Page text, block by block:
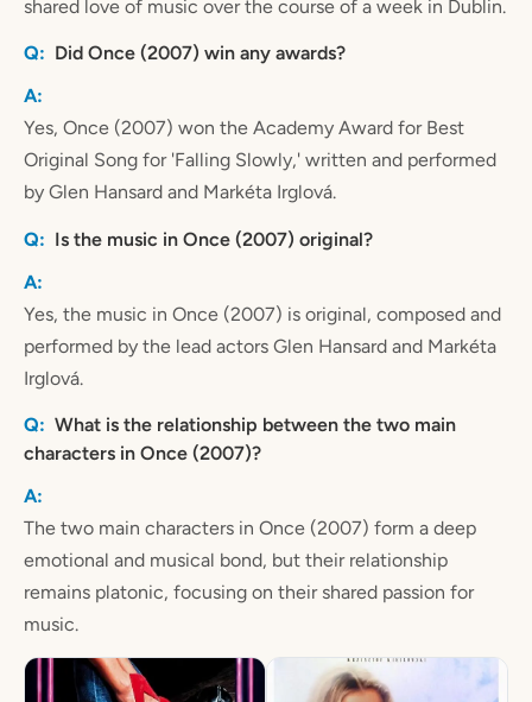
shared love of music over the course of a week in Dublin.
Did Once (2007) win any awards?
Yes, Once (2007) won the Academy Award for Best
Original Song for 'Falling Slowly,' written and performed
by Glen Hansard and Markéta Irglová.
Is the music in Once (2007) original?
Yes, the music in Once (2007) is original, composed and
performed by the lead actors Glen Hansard and Markéta
Irglová.
What is the relationship between the two main
characters in Once (2007)?
The two main characters in Once (2007) form a deep
emotional and musical bond, but their relationship
remains platonic, focusing on their shared passion for
music.